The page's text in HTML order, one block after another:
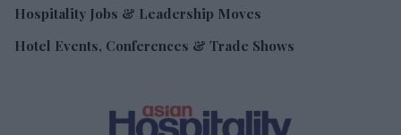
Hospitality Jobs & Leadership Moves
Hotel Events, Conferences & Trade Shows